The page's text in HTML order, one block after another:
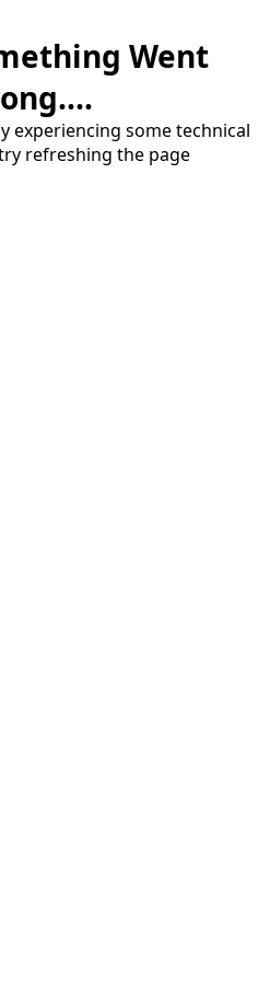
Went
experiencing some technical
refreshing the page